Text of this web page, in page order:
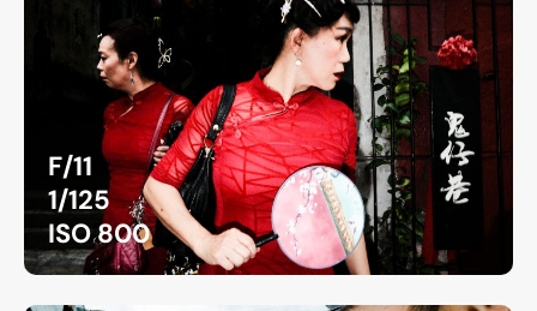
F/11
1/125
ISO 800